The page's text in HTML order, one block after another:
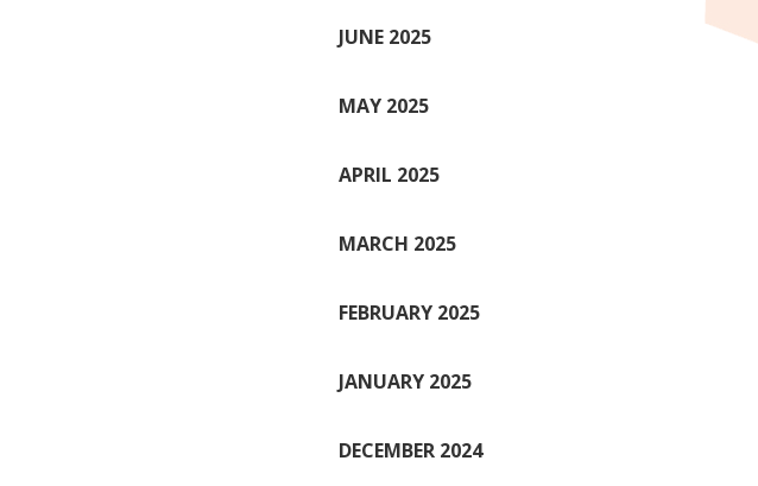
JUNE 2025
MAY 2025
APRIL 2025
MARCH 2025
FEBRUARY 2025
JANUARY 2025
DECEMBER 2024